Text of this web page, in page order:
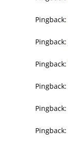
Pingback:
Pingback:
Pingback:
Pingback:
Pingback:
Pingback: